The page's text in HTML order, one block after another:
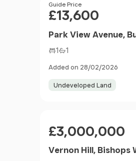
Price
Guide Price
£13,600
Park View Avenue,
1 1
Added on 28/02/2026
Undeveloped Land
£3,000,000
Vernon Hill, Bishops